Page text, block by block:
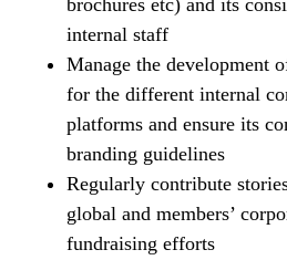
internal staff
Manage the development
for the different internal
platforms and ensure its
branding guidelines
Regularly contribute
global and members’
fundraising efforts